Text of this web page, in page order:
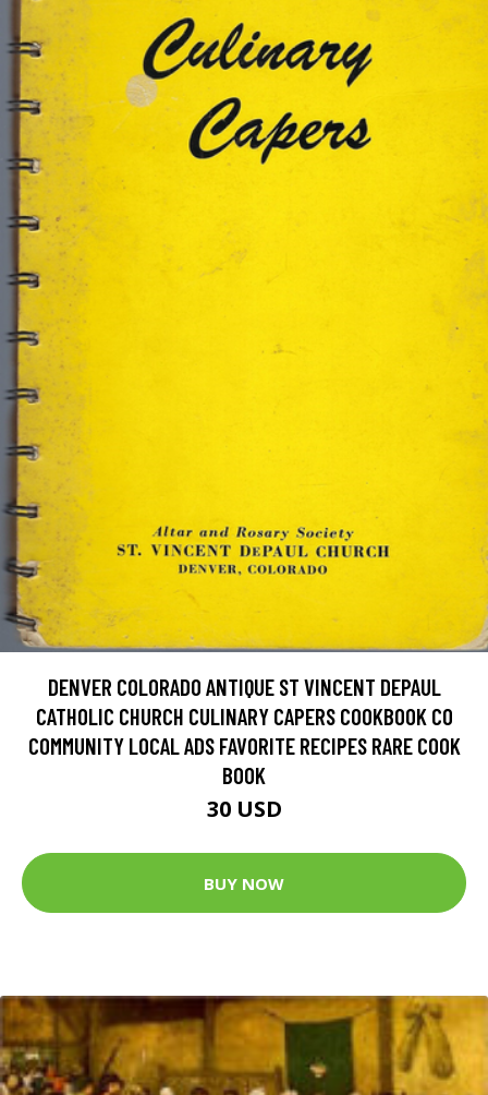
DENVER COLORADO ANTIQUE ST VINCENT DEPAUL
CATHOLIC CHURCH CULINARY CAPERS COOKBOOK CO
COMMUNITY LOCAL ADS FAVORITE RECIPES RARE COOK
BOOK
30 USD
BUY NOW